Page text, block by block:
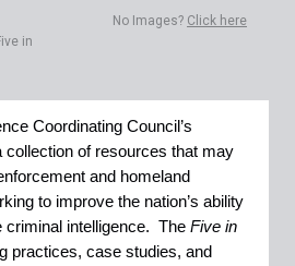
in
No Images? Click here
Coordinating Council’s
of resources that may
and homeland
to improve the nation’s ability
criminal intelligence. The Five in
practices, case studies, and